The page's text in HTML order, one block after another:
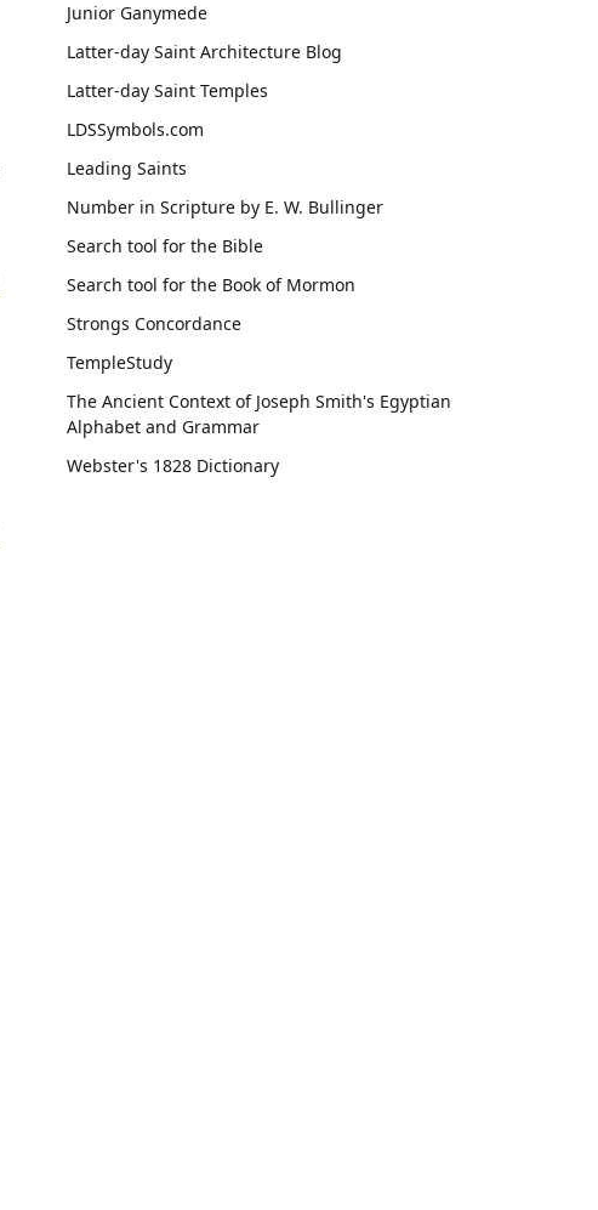
Junior Ganymede
Latter-day Saint Architecture Blog
Latter-day Saint Temples
LDSSymbols.com
Leading Saints
Number in Scripture by E. W. Bullinger
Search tool for the Bible
Search tool for the Book of Mormon
Strongs Concordance
TempleStudy
The Ancient Context of Joseph Smith's Egyptian
Alphabet and Grammar
Webster's 1828 Dictionary